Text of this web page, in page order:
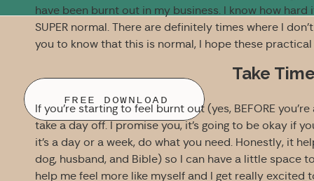
have been burnt out in my business. I know how hard
SUPER normal. There are definitely times where I
you to know that this is normal, I hope these
Take
If you’re starting to feel burnt out (yes, BEFORE
take a day off. I promise you, it’s going to be okay if
it’s a day or a week, do what you need. Honestly, it
dog, husband, and Bible) so I can have a little space
help me feel more like myself and I get really excited
FREE DOWNLOAD